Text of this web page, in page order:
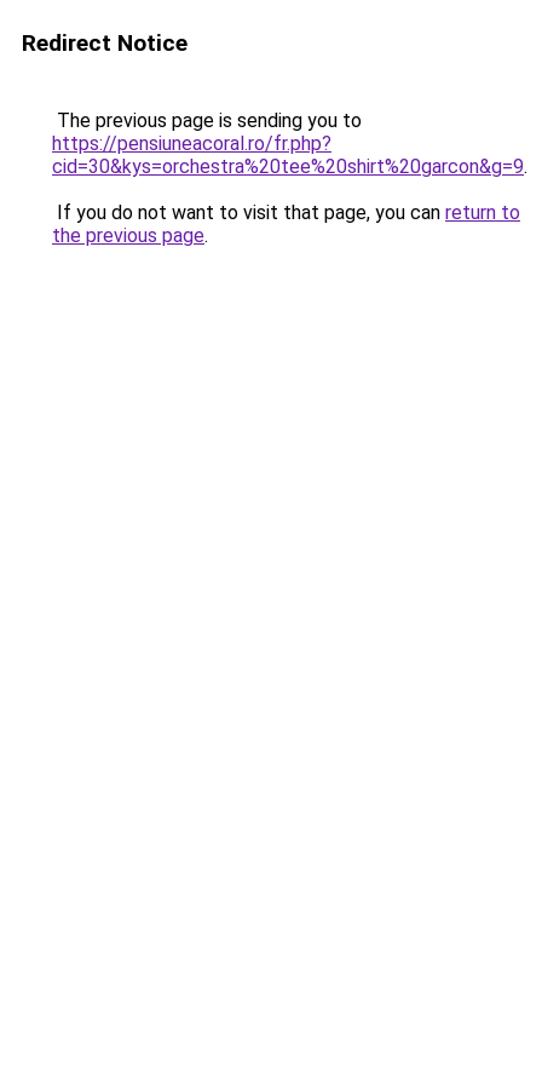
Redirect Notice
The previous page is sending you to
https://pensiuneacoral.ro/fr.php?
cid=30&kys=orchestra%20tee%20shirt%20garcon&g=9.
If you do not want to visit that page, you can return to
the previous page.